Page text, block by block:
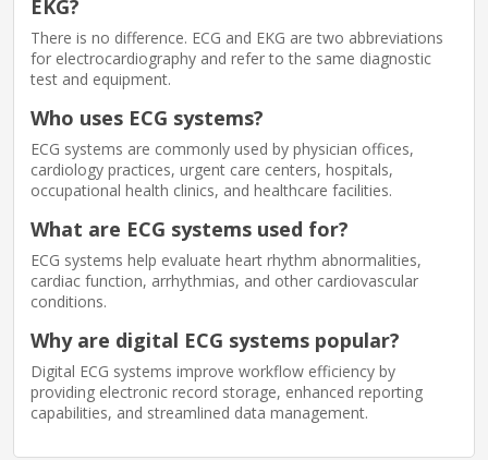
EKG?
There is no difference. ECG and EKG are two abbreviations
for electrocardiography and refer to the same diagnostic
test and equipment.
Who uses ECG systems?
ECG systems are commonly used by physician offices,
cardiology practices, urgent care centers, hospitals,
occupational health clinics, and healthcare facilities.
What are ECG systems used for?
ECG systems help evaluate heart rhythm abnormalities,
cardiac function, arrhythmias, and other cardiovascular
conditions.
Why are digital ECG systems popular?
Digital ECG systems improve workflow efficiency by
providing electronic record storage, enhanced reporting
capabilities, and streamlined data management.